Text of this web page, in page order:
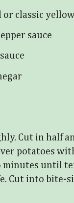
or classic
sauce
Cut in half
potatoes
until
Cut into bite-